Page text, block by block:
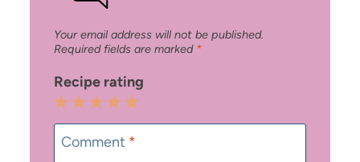
Your email address will not be published.
Required fields are marked *
Recipe rating
5
Stars
4
Stars
3
Stars
2
Stars
1
Star
Comment *